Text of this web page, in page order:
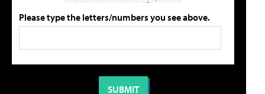
Please type the letters/numbers you see above.